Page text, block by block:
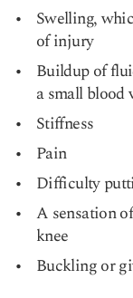
Swelling,
of injury
Buildup of
a small blood
Stiffness
Pain
Difficulty
A sensation
knee
Buckling or